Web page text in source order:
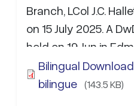
Branch, LCol J.C.
on 15 July 2025. A
held on 19 Jun in
Buffet starting at
Capt K. Ho NLT 12
Bilingual
bilingue (143.5 KB)